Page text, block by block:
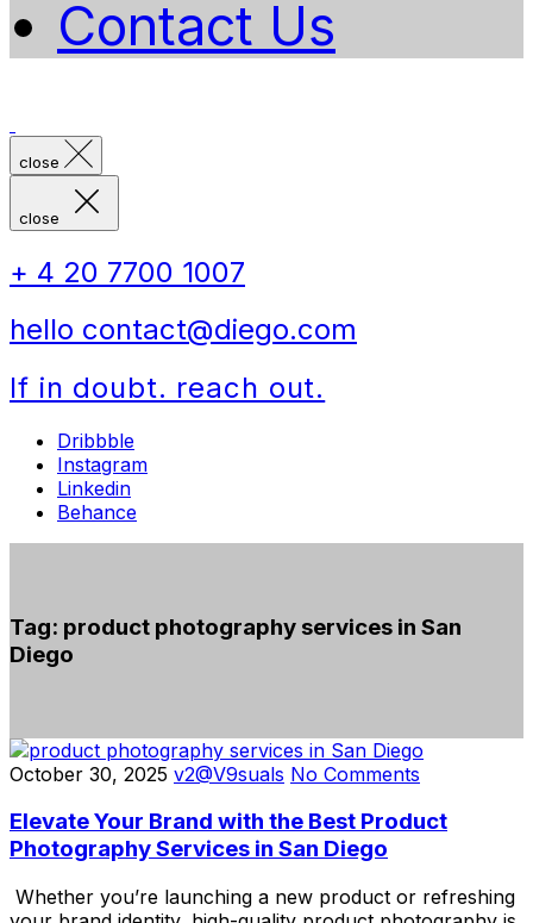
Contact Us
close
close
+ 4 20 7700 1007
hello contact@diego.com
If in doubt. reach out.
Dribbble
Instagram
Linkedin
Behance
Tag: product photography services in San
Diego
October 30, 2025 v2@V9suals No Comments
Elevate Your Brand with the Best Product
Photography Services in San Diego
Whether you’re launching a new product or refreshing